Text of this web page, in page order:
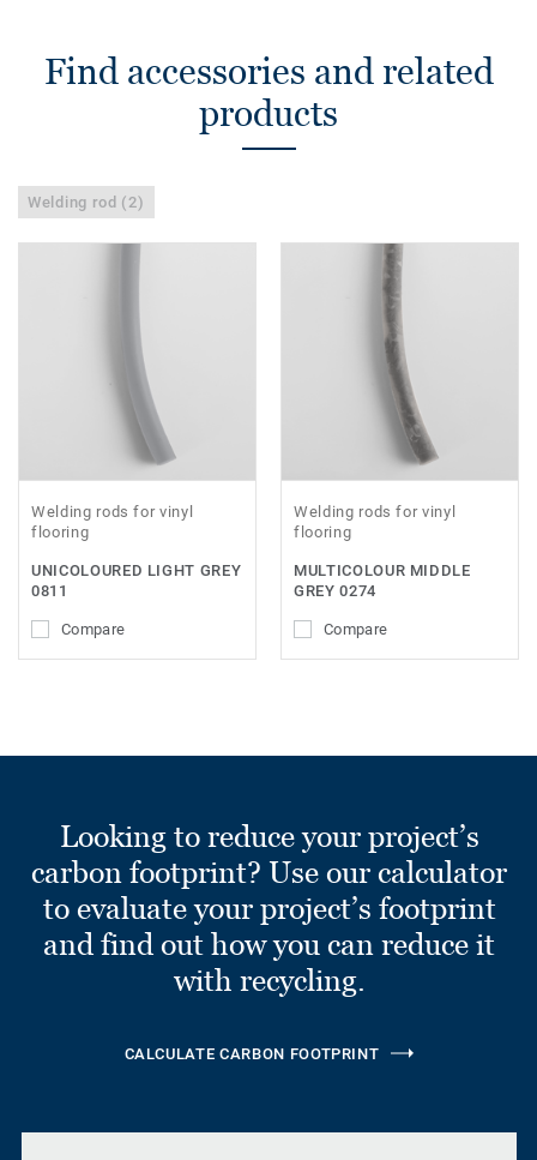
Find accessories and related
products
Welding rod (2)
Welding rods for vinyl
flooring
UNICOLOURED LIGHT GREY
0811
Compare
Welding rods for vinyl
flooring
MULTICOLOUR MIDDLE
GREY 0274
Compare
Looking to reduce your project’s
carbon footprint? Use our calculator
to evaluate your project’s footprint
and find out how you can reduce it
with recycling.
CALCULATE CARBON FOOTPRINT